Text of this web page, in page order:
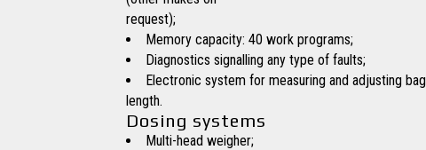
request);
Memory capacity: 40 work programs;
Diagnostics signalling any type of faults;
Electronic system for measuring and adjusting bag
length.
Dosing systems
Multi-head weigher;